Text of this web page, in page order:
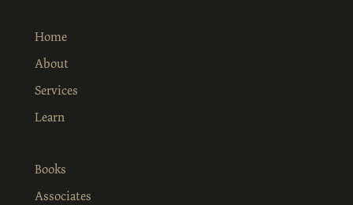
Home
About
Services
Learn
Books
Associates